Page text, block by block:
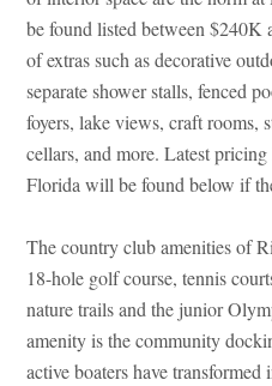
be found listed between $240K
of extras such as decorative
separate shower stalls, fenced
foyers, lake views, craft rooms,
cellars, and more. Latest
Florida will be found below if
The country club amenities of
18-hole golf course, tennis
nature trails and the junior
amenity is the community
active boaters have